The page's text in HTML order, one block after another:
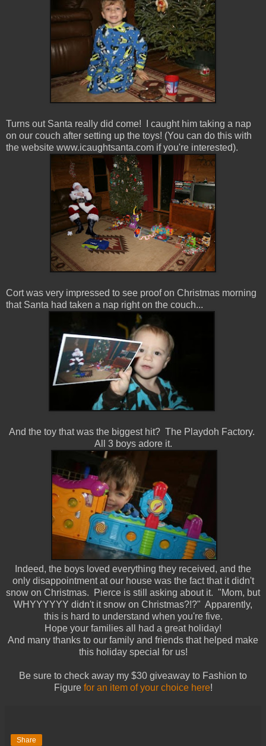
Turns out Santa really did come! I caught him taking a nap
on our couch after setting up the toys! (You can do this with
the website www.icaughtsanta.com if you're interested).
Cort was very impressed to see proof on Christmas morning
that Santa had taken a nap right on the couch...
And the toy that was the biggest hit? The Playdoh Factory.
All 3 boys adore it.
Indeed, the boys loved everything they received, and the
only disappointment at our house was the fact that it didn't
snow on Christmas. Pierce is still asking about it. "Mom, but
WHYYYYYY didn't it snow on Christmas?!?" Apparently,
this is hard to understand when you're five.
Hope your families all had a great holiday!
And many thanks to our family and friends that helped make
this holiday special for us!
Be sure to check away my $30 giveaway to Fashion to
Figure for an item of your choice here!
Share